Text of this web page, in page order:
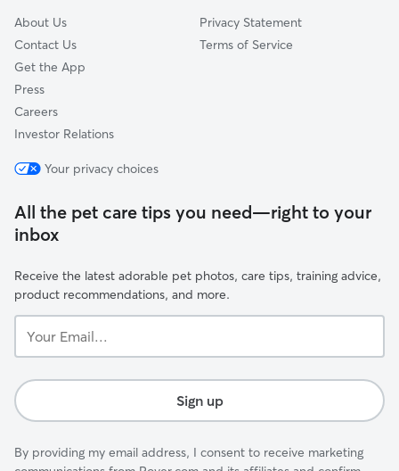
About Us
Contact Us
Get the App
Press
Careers
Investor Relations
Privacy Statement
Terms of Service
Your privacy choices
All the pet care tips you need—right to your
inbox
Receive the latest adorable pet photos, care tips, training advice,
product recommendations, and more.
Email...
Sign up
By providing my email address, I consent to receive marketing